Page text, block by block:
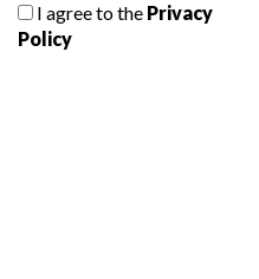
I agree to the Privacy
Policy
up the North